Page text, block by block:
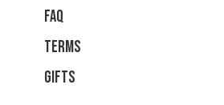
faq
Terms
Gifts